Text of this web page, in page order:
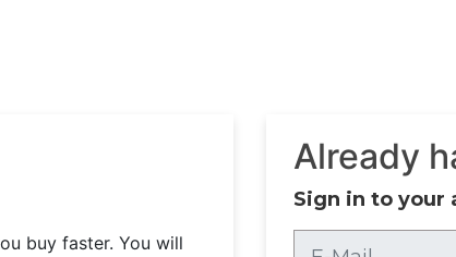
buy faster. You will
Already
Sign in to your